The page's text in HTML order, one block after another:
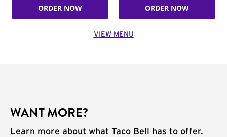
ORDER NOW ORDER NOW
VIEW MENU
WANT MORE?
Learn more about what Taco Bell has to offer.